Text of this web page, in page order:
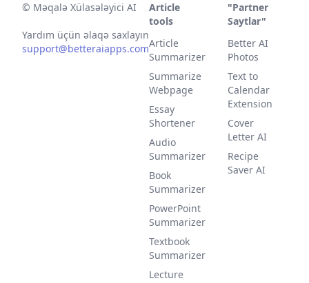
© Məqalə Xülasələyici AI
Yardım üçün əlaqə saxlayın
support@betteraiapps.com
Article
tools
Article
Summarizer
Summarize
Webpage
Essay
Shortener
Audio
Summarizer
Book
Summarizer
PowerPoint
Summarizer
Textbook
Summarizer
Lecture
"Partner
Saytlar"
Better AI
Photos
Text to
Calendar
Extension
Cover
Letter AI
Recipe
Saver AI